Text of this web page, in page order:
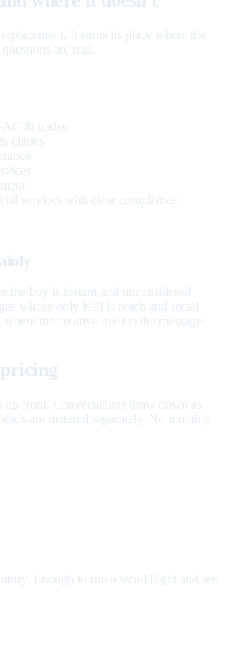
It earns its place where the
are real.
& trades
clinics
services with clear compliance
the buy is instant and unconsidered
whose only KPI is reach and recall
the creative itself is the message
up front. Conversations draw down as
are metered separately. No monthly
Enough to run a small flight and see